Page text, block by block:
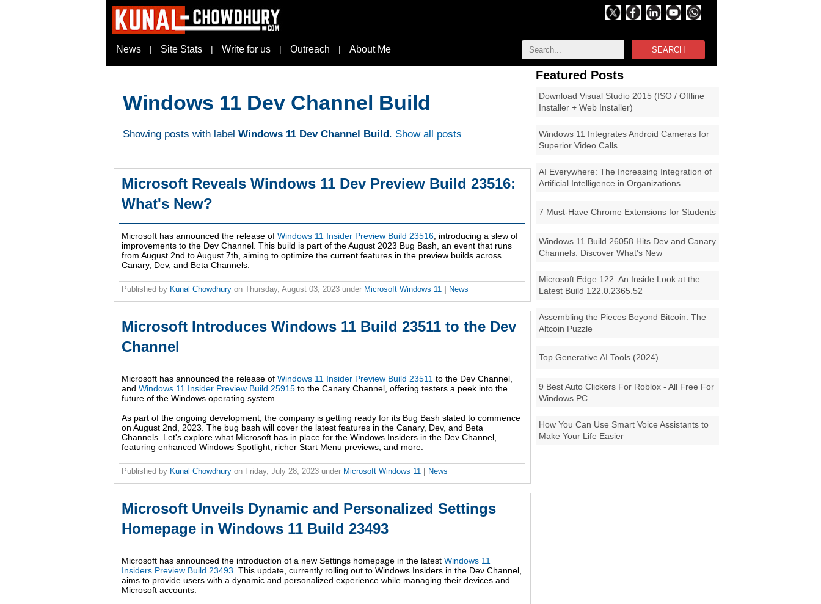
SEARCH
News | Site Stats | Write for us | Outreach | About Me
Featured Posts
Download Visual Studio 2015 (ISO / Offline
Installer + Web Installer)
Windows 11 Integrates Android Cameras for
Superior Video Calls
AI Everywhere: The Increasing Integration of
Artificial Intelligence in Organizations
7 Must-Have Chrome Extensions for Students
Windows 11 Build 26058 Hits Dev and Canary
Channels: Discover What's New
Microsoft Edge 122: An Inside Look at the
Latest Build 122.0.2365.52
Assembling the Pieces Beyond Bitcoin: The
Altcoin Puzzle
Top Generative AI Tools (2024)
9 Best Auto Clickers For Roblox - All Free For
Windows PC
How You Can Use Smart Voice Assistants to
Make Your Life Easier
Windows 11 Dev Channel Build
Showing posts with label Windows 11 Dev Channel Build. Show all posts
Microsoft Reveals Windows 11 Dev Preview Build 23516:
What's New?
Microsoft has announced the release of Windows 11 Insider Preview Build 23516 , introducing a slew of
improvements to the Dev Channel. This build is part of the August 2023 Bug Bash, an event that runs
from August 2nd to August 7th, aiming to optimize the current features in the preview builds across
Canary, Dev, and Beta Channels.
Published by Kunal Chowdhury on Thursday, August 03, 2023 under Microsoft Windows 11 News
Microsoft Introduces Windows 11 Build 23511 to the Dev
Channel
Microsoft has announced the release of Windows 11 Insider Preview Build 23511 to the Dev Channel,
and Windows 11 Insider Preview Build 25915 to the Canary Channel, offering testers a peek into the
future of the Windows operating system.
As part of the ongoing development, the company is getting ready for its Bug Bash slated to commence
on August 2nd, 2023. The bug bash will cover the latest features in the Canary, Dev, and Beta
Channels. Let's explore what Microsoft has in place for the Windows Insiders in the Dev Channel,
featuring enhanced Windows Spotlight, richer Start Menu previews, and more.
Published by Kunal Chowdhury on Friday, July 28, 2023 under Microsoft Windows 11 News
Microsoft Unveils Dynamic and Personalized Settings
Homepage in Windows 11 Build 23493
Microsoft has announced the introduction of a new Settings homepage in the latest Windows 11
Insiders Preview Build 23493 . This update, currently rolling out to Windows Insiders in the Dev Channel,
aims to provide users with a dynamic and personalized experience while managing their devices and
Microsoft accounts.